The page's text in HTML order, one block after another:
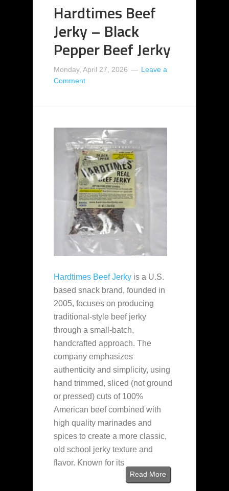
Hardtimes Beef
Jerky – Black
Pepper Beef Jerky
Monday, April 27, 2026
Leave a
Comment
Hardtimes Beef Jerky is a U.S.
based snack brand, founded in
2005, focuses on producing
traditional-style beef jerky
through a small-batch,
handcrafted approach. The
company emphasizes
authenticity and simplicity, using
hand trimmed, sliced (not ground
or pressed) cuts of 100%
American beef combined with
high quality marinades and
spices to create a more classic,
old school jerky texture and
flavor. Known for its
Read More